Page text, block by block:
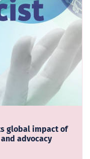
global impact of
advocacy